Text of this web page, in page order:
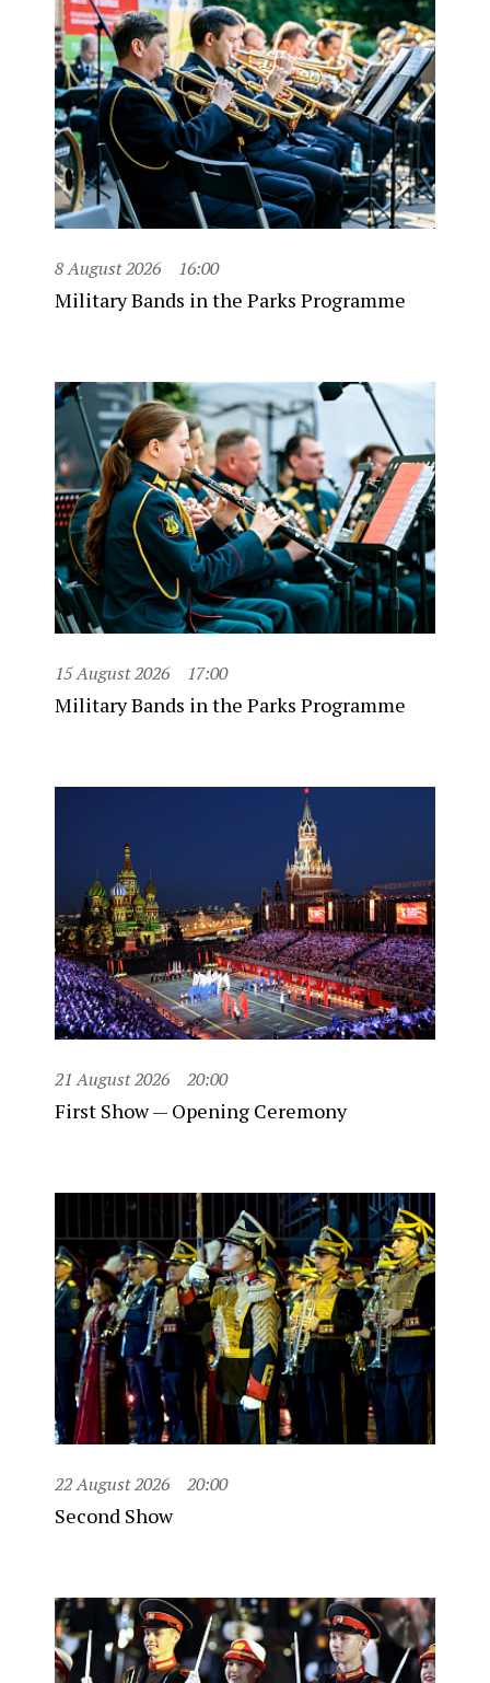
8 August 2026 16:00
Military Bands in the Parks Programme
15 August 2026 17:00
Military Bands in the Parks Programme
21 August 2026 20:00
First Show — Opening Ceremony
22 August 2026 20:00
Second Show